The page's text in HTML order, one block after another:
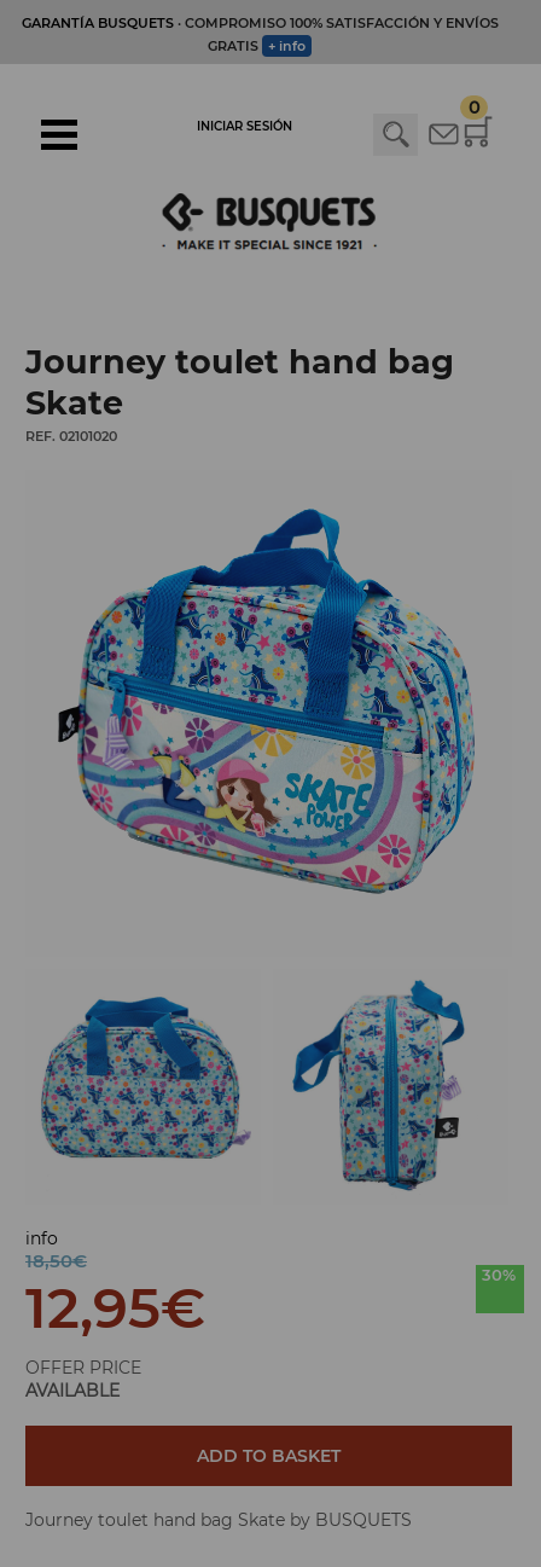
GARANTÍA BUSQUETS· COMPROMISO 100% SATISFACCIÓN Y ENVÍOS
GRATIS + info
0
INICIAR SESIÓN
Journey toulet hand bag
Skate
REF. 02101020
info
18,50€
30%
12,95€
OFFER PRICE
AVAILABLE
ADD TO BASKET
Journey toulet hand bag Skate by BUSQUETS